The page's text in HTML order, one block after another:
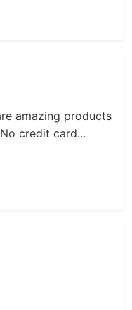
amazing products
credit card...